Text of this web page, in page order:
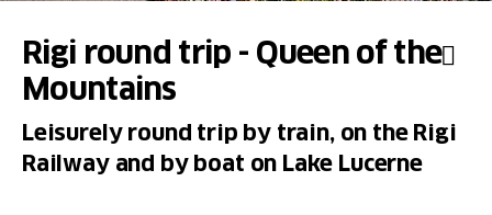
Rigi round trip - Queen of the
Mountains
Leisurely round trip by train, on the Rigi
Railway and by boat on Lake Lucerne